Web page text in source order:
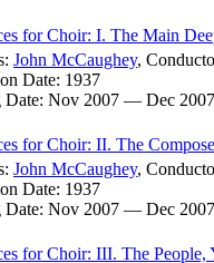
for Choir: I. The Main
John McCaughey,
Date: 1937
Date: Nov 2007 — Dec 2007
for Choir: II. The
John McCaughey,
Date: 1937
Date: Nov 2007 — Dec 2007
for Choir: III. The People,